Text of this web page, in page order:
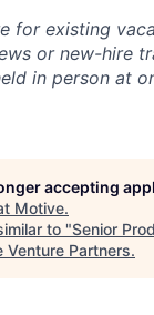
for existing
or new-hire
in person at
accepting
Motive.
to "Senior
Venture Partners.